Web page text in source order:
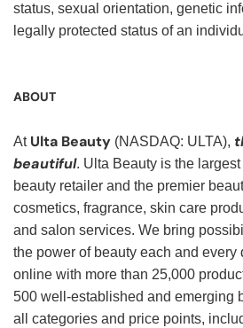
status, sexual orientation, genetic
legally protected status of an
ABOUT
At Ulta Beauty (NASDAQ: ULTA),
beautiful. Ulta Beauty is the
beauty retailer and the premier
cosmetics, fragrance, skin care
and salon services. We bring
the power of beauty each and every
online with more than 25,000
500 well-established and emerging
all categories and price points,